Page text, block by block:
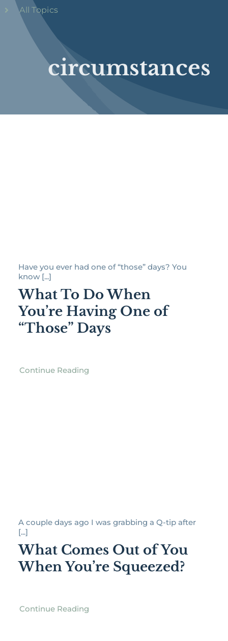
circumstances
All Topics
Have you ever had one of “those” days? You
know [...]
What To Do When
You’re Having One of
“Those” Days
Continue Reading
A couple days ago I was grabbing a Q-tip after
[...]
What Comes Out of You
When You’re Squeezed?
Continue Reading